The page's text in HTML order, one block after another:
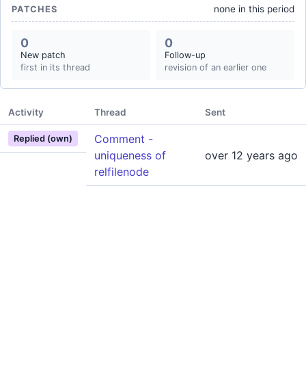
PATCHES none in this period
0
New patch
first in its thread
0
Follow-up
revision of an earlier one
Activity Thread Sent
Replied (own)
Comment -
uniqueness of
relfilenode
over 12 years ago